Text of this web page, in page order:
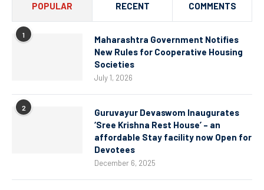
POPULAR RECENT COMMENTS
1
Maharashtra Government Notifies
New Rules for Cooperative Housing
Societies
July 1, 2026
2
Guruvayur Devaswom Inaugurates
‘Sree Krishna Rest House’ – an
affordable Stay facility now Open for
Devotees
December 6, 2025